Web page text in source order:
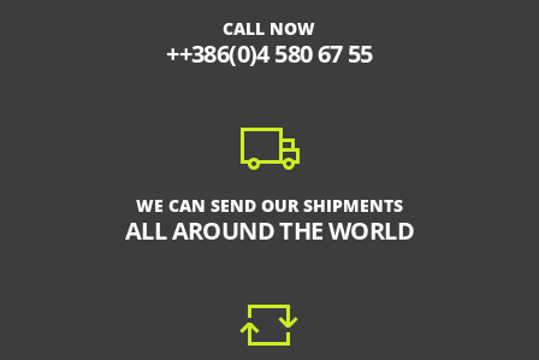
CALL NOW
++386(0)4 580 67 55
WE CAN SEND OUR SHIPMENTS
ALL AROUND THE WORLD